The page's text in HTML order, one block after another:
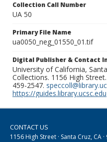
Collection Call Number
UA 50
Primary File Name
ua0050_neg_01550_01.tif
Digital Publisher & Contact
University of California,
Collections. 1156 High
459-2547.
https://guides.library.ucsc.edu
CONTACT US
1156 High Street · Santa Cruz, CA